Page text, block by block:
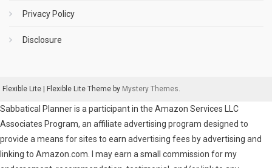
Privacy Policy
Disclosure
Flexible Lite Flexible Lite Theme by Mystery Themes.
Sabbatical Planner is a participant in the Amazon Services LLC
Associates Program, an affiliate advertising program designed to
provide a means for sites to earn advertising fees by advertising and
linking to Amazon.com. I may earn a small commission for my